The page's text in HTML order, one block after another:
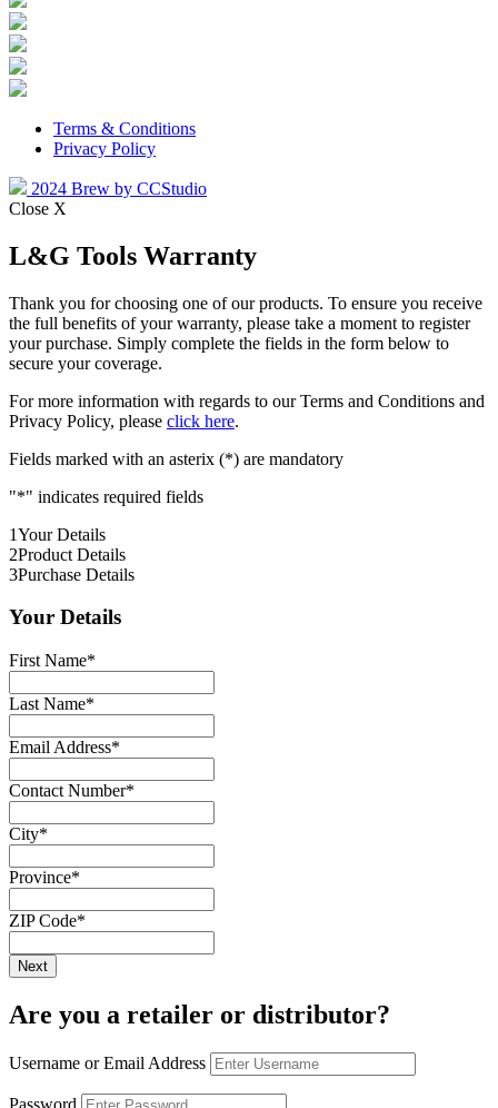
Terms & Conditions
Privacy Policy
2024 Brew by CCStudio
Close X
L&G Tools Warranty
Thank you for choosing one of our products. To ensure you receive
the full benefits of your warranty, please take a moment to register
your purchase. Simply complete the fields in the form below to
secure your coverage.
For more information with regards to our Terms and Conditions and
Privacy Policy, please click here.
Fields marked with an asterix (*) are mandatory
"*" indicates required fields
1Your Details
2Product Details
3Purchase Details
Your Details
First Name*
Last Name*
Email Address*
Contact Number*
City*
Province*
ZIP Code*
Are you a retailer or distributor?
Username or Email Address
Password